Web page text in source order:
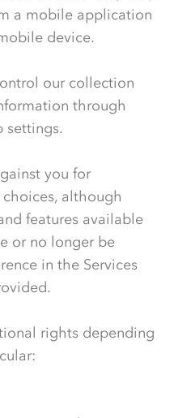
a mobile application
device.
our collection
through
settings.
you for
although
features available
or no longer be
in the Services
rights depending